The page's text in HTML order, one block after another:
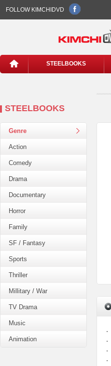
FOLLOW KIMCHIDVD
STEELBOOKS
STEELBOOKS
Genre
Action
Comedy
Drama
Documentary
Horror
Family
SF / Fantasy
Sports
Thriller
Millitary / War
TV Drama
Music
Animation